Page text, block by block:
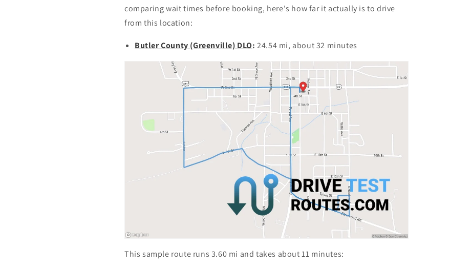
comparing wait times before booking, here's how far it actually is to drive
from this location:
Butler County (Greenville) DLO: 24.54 mi, about 32 minutes
This sample route runs 3.60 mi and takes about 11 minutes: